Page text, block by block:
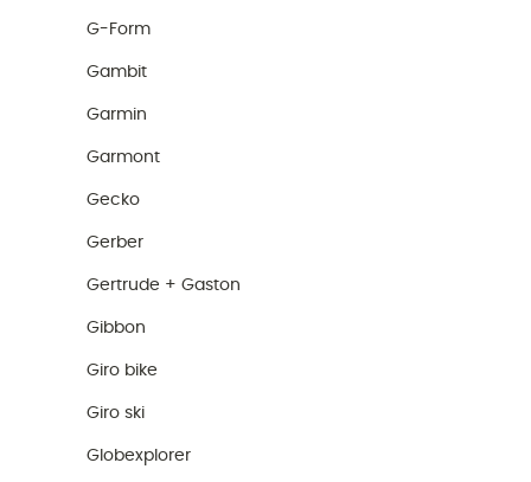
G-Form
Gambit
Garmin
Garmont
Gecko
Gerber
Gertrude + Gaston
Gibbon
Giro bike
Giro ski
Globexplorer